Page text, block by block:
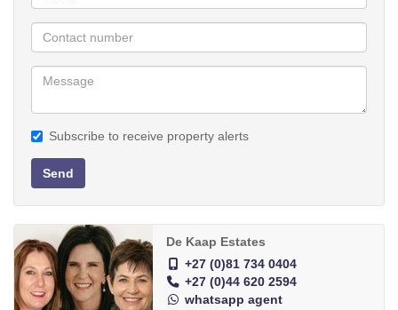
two 5 000 litre water tanks. The blinds will remain in the home and
space.
This property offers a range of options and can be used for extra
Low maintenance
Spacious 1 bedroom flat
Ample built-in cupboards
Beautiful garden
Subscribe to receive property alerts
Send
De Kaap Estates
+27 (0)81 734 0404
+27 (0)44 620 2594
whatsapp agent